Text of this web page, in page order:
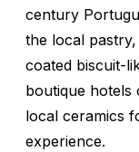
century
the local
coated biscuit-
boutique hotels
local ceramics
experience.